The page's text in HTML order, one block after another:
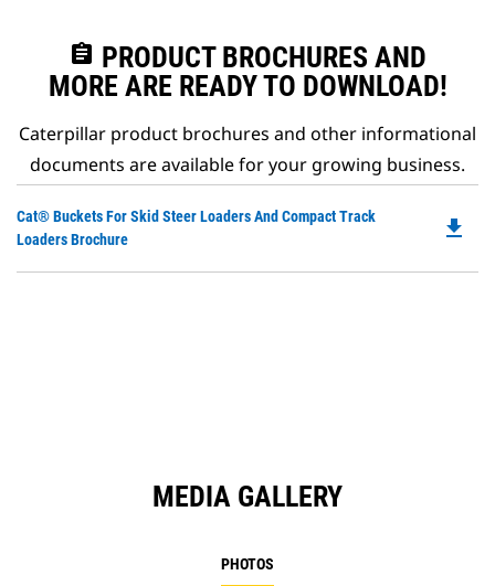
assignment PRODUCT BROCHURES AND
MORE ARE READY TO DOWNLOAD!
Caterpillar product brochures and other informational
documents are available for your growing business.
Cat® Buckets For Skid Steer Loaders And Compact Track
Loaders Brochure
file_download
MEDIA GALLERY
PHOTOS